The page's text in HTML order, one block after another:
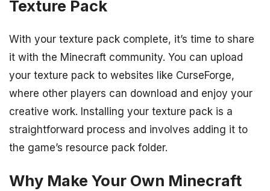
Texture Pack
With your texture pack complete, it’s time to share
it with the Minecraft community. You can upload
your texture pack to websites like CurseForge,
where other players can download and enjoy your
creative work. Installing your texture pack is a
straightforward process and involves adding it to
the game’s resource pack folder.
Why Make Your Own Minecraft